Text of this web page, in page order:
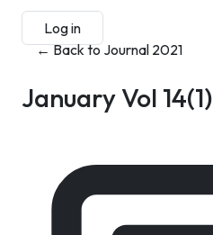
Log in
← Back to Journal 2021
January Vol 14(1)